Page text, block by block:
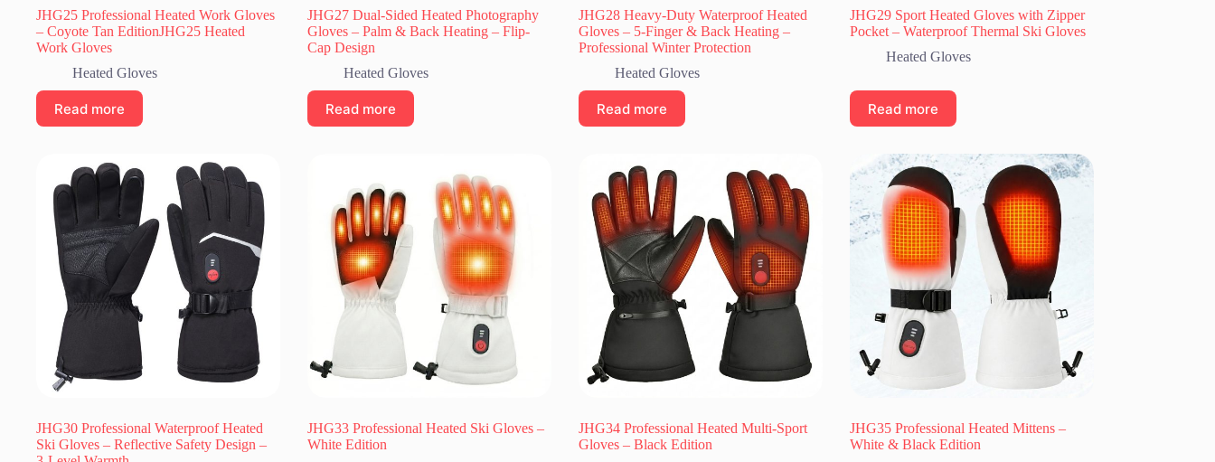
JHG25 Professional Heated Work Gloves
– Coyote Tan EditionJHG25 Heated
Work Gloves
Heated Gloves
Read more
JHG27 Dual-Sided Heated Photography
Gloves – Palm & Back Heating – Flip-
Cap Design
Heated Gloves
Read more
JHG28 Heavy-Duty Waterproof Heated
Gloves – 5-Finger & Back Heating –
Professional Winter Protection
Heated Gloves
Read more
JHG29 Sport Heated Gloves with Zipper
Pocket – Waterproof Thermal Ski Gloves
Heated Gloves
Read more
JHG30 Professional Waterproof Heated
Ski Gloves – Reflective Safety Design –
JHG33 Professional Heated Ski Gloves –
White Edition
JHG34 Professional Heated Multi-Sport
Gloves – Black Edition
JHG35 Professional Heated Mittens –
White & Black Edition